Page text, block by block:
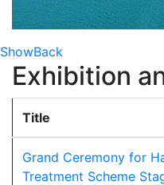
ShowBack
Exhibition
Title
Grand Ceremony for
Treatment Scheme